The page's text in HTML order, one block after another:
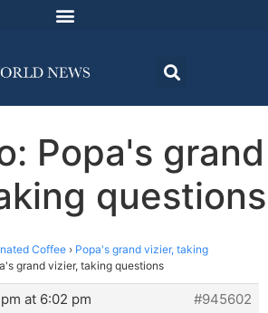
Popa's grand
questions
Coffee › Popa's grand vizier, taking
grand vizier, taking questions
at 6:02 pm
#945602